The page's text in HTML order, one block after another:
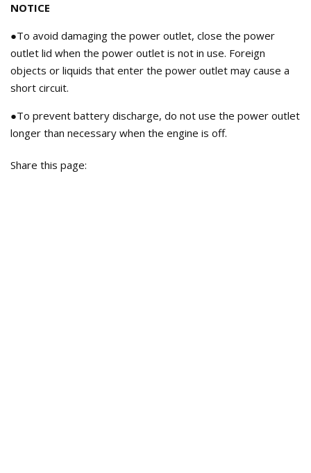
NOTICE
●To avoid damaging the power outlet, close the power
outlet lid when the power outlet is not in use. Foreign
objects or liquids that enter the power outlet may cause a
short circuit.
●To prevent battery discharge, do not use the power outlet
longer than necessary when the engine is off.
Share this page: